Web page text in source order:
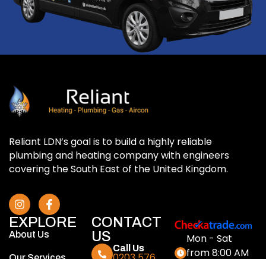
Reliant LDN’s goal is to build a highly reliable
plumbing and heating company with engineers
covering the South East of the United Kingdom.
EXPLORE
About Us
CONTACT
US
Call Us
Mon - Sat
from 8:00 AM